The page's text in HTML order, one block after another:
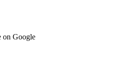
on Google